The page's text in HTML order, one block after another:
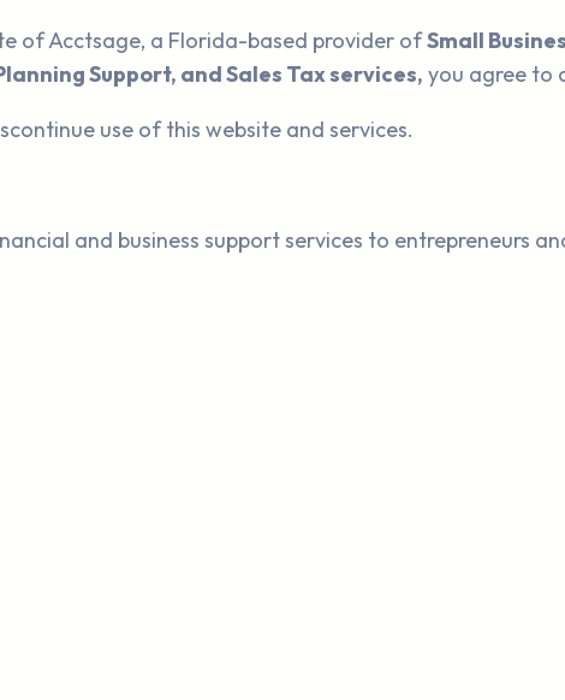
of Acctsage, a Florida-based provider ofSmall
Support, and Sales Tax services, you agree to
use of this website and services.
and business support services to entrepreneurs